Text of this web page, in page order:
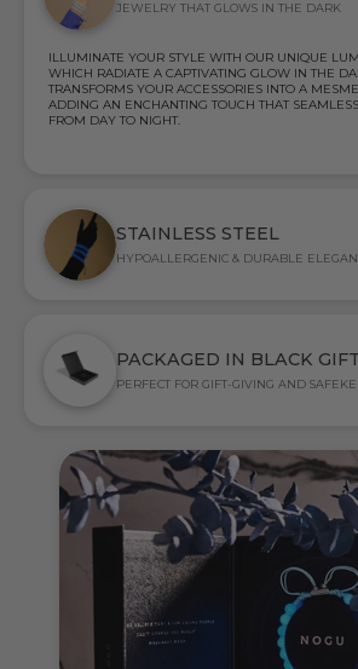
JEWELRY THAT GLOWS IN THE DARK
ILLUMINATE YOUR STYLE WITH OUR UNIQUE
WHICH RADIATE A CAPTIVATING GLOW IN THE
TRANSFORMS YOUR ACCESSORIES INTO A
ADDING AN ENCHANTING TOUCH THAT
FROM DAY TO NIGHT.
STAINLESS STEEL
HYPOALLERGENIC & DURABLE
PACKAGED IN BLACK
PERFECT FOR GIFT-GIVING AND